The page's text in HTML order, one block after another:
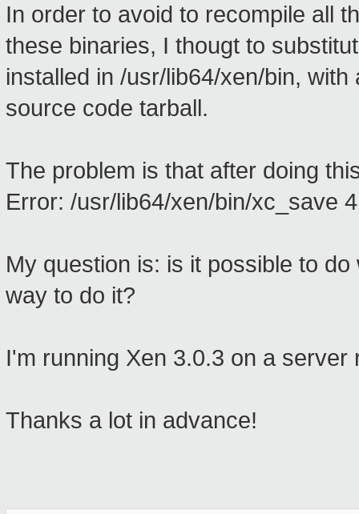
In order to avoid to recompile all
these binaries, I thougt to
installed in /usr/lib64/xen/bin,
source code tarball.
The problem is that after doing
Error: /usr/lib64/xen/bin/xc_save
My question is: is it possible to
way to do it?
I'm running Xen 3.0.3 on a server
Thanks a lot in advance!